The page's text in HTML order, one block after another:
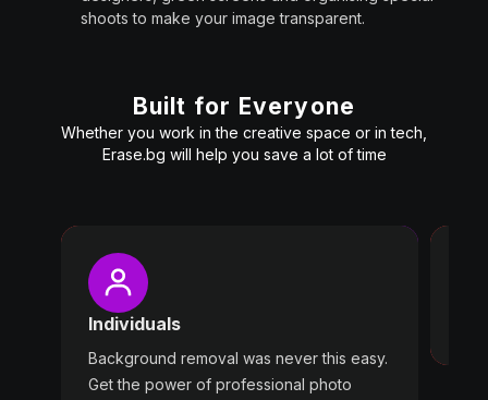
shoots to make your image transparent.
Built for Everyone
Whether you work in the creative space or in tech,
Erase.bg will help you save a lot of time
Individuals
Background removal was never this easy.
Get the power of professional photo